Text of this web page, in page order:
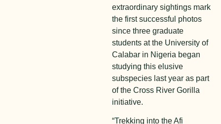
extraordinary sightings mark
the first successful photos
since three graduate
students at the University of
Calabar in Nigeria began
studying this elusive
subspecies last year as part
of the Cross River Gorilla
initiative.
“Trekking into the Afi